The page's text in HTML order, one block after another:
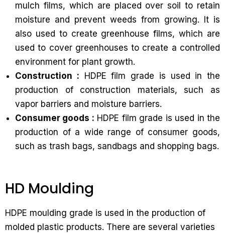
mulch films, which are placed over soil to retain
moisture and prevent weeds from growing. It is
also used to create greenhouse films, which are
used to cover greenhouses to create a controlled
environment for plant growth.
Construction : HDPE film grade is used in the
production of construction materials, such as
vapor barriers and moisture barriers.
Consumer goods : HDPE film grade is used in the
production of a wide range of consumer goods,
such as trash bags, sandbags and shopping bags.
HD Moulding
HDPE moulding grade is used in the production of
molded plastic products. There are several varieties